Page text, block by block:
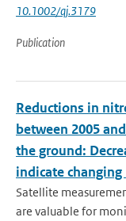
10.1002/qj.3179
Publication
Reductions in
between 2005
the ground:
indicate
Satellite
are valuable for